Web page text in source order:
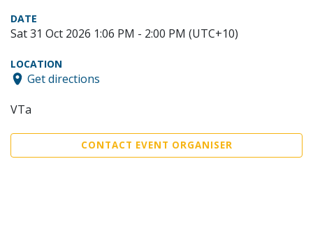
DATE
Sat 31 Oct 2026 1:06 PM - 2:00 PM (UTC+10)
LOCATION
Get directions
VTa
CONTACT EVENT ORGANISER